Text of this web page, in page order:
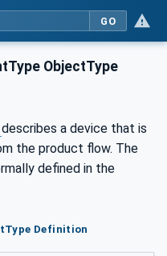
GO
ObjectType
describes a device that is
the product flow. The
defined in the
Definition